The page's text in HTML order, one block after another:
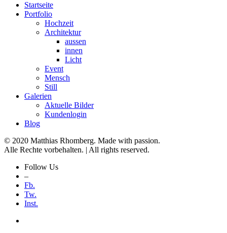
Startseite
Portfolio
Hochzeit
Architektur
aussen
innen
Licht
Event
Mensch
Still
Galerien
Aktuelle Bilder
Kundenlogin
Blog
© 2020 Matthias Rhomberg. Made with passion.
Alle Rechte vorbehalten. | All rights reserved.
Follow Us
–
Fb.
Tw.
Inst.